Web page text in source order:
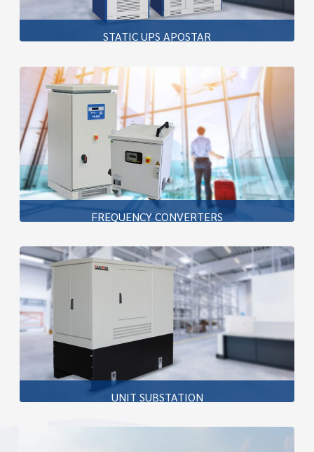
STATIC UPS APOSTAR
A true double conversion online UPS, the AP Premium
(100 to 400kVA, three-phase) employs next-generation
technology to provide reliability,
Learn more
FREQUENCY CONVERTERS
In the field of 400Hz frequency converters, Pillers ground
power equipment, can be found in operation at major
airports throughout the world
Learn more
UNIT SUBSTATION
Piller’s Unit Substation is designed to three